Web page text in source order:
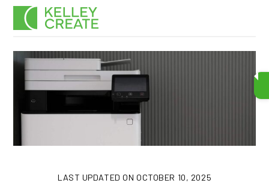
Skip
LAST UPDATED ON OCTOBER 10, 2025